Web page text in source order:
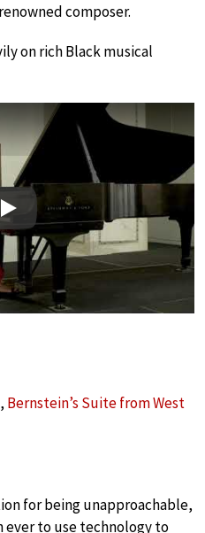
composer.
on rich Black musical
Play
, Bernstein’s Suite from West
for being unapproachable,
ever to use technology to